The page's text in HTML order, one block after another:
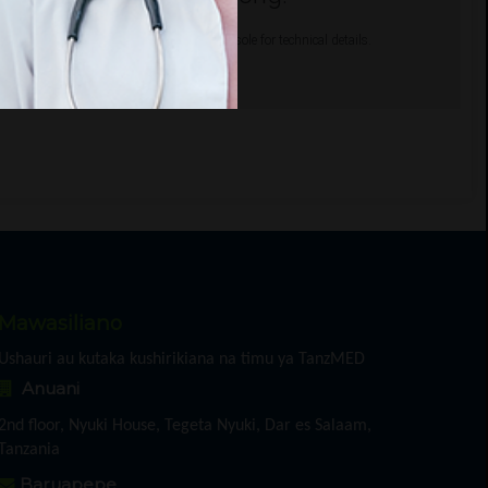
Maps correctly. See the JavaScript console for technical details.
au kutaka kushirikiana na timu ya TanzMED
Anuani
floor, Nyuki House, Tegeta Nyuki, Dar es Salaam,